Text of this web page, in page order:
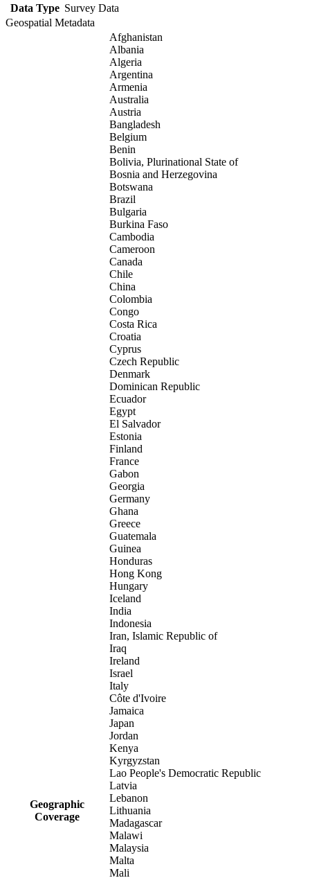
Data Type Survey Data
Geospatial Metadata
Geographic
Coverage
Afghanistan
Albania
Algeria
Argentina
Armenia
Australia
Austria
Bangladesh
Belgium
Benin
Bolivia, Plurinational State of
Bosnia and Herzegovina
Botswana
Brazil
Bulgaria
Burkina Faso
Cambodia
Cameroon
Canada
Chile
China
Colombia
Congo
Costa Rica
Croatia
Cyprus
Czech Republic
Denmark
Dominican Republic
Ecuador
Egypt
El Salvador
Estonia
Finland
France
Gabon
Georgia
Germany
Ghana
Greece
Guatemala
Guinea
Honduras
Hong Kong
Hungary
Iceland
India
Indonesia
Iran, Islamic Republic of
Iraq
Ireland
Israel
Italy
Côte d'Ivoire
Jamaica
Japan
Jordan
Kenya
Kyrgyzstan
Lao People's Democratic Republic
Latvia
Lebanon
Lithuania
Madagascar
Malawi
Malaysia
Malta
Mali